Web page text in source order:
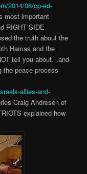
2014/08/op-ed-
most important
RIGHT SIDE
the truth about the
Hamas and the
tell you about…and
the peace process
allies-and-
Craig Andresen of
explained how